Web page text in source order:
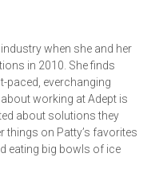
when she and her
in 2010. She finds
paced, everchanging
working at Adept is
about solutions they
things on Patty’s favorites
eating big bowls of ice